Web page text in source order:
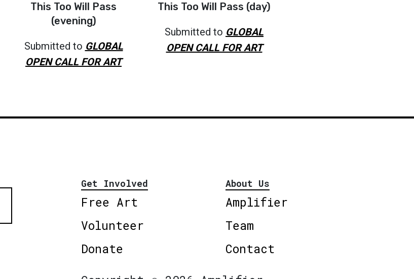
This Too Will Pass
(evening)
Submitted to GLOBAL
OPEN CALL FOR ART
This Too Will Pass (day)
Submitted to GLOBAL
OPEN CALL FOR ART
Get Involved
Free Art
Volunteer
Donate
About Us
Amplifier
Team
Contact